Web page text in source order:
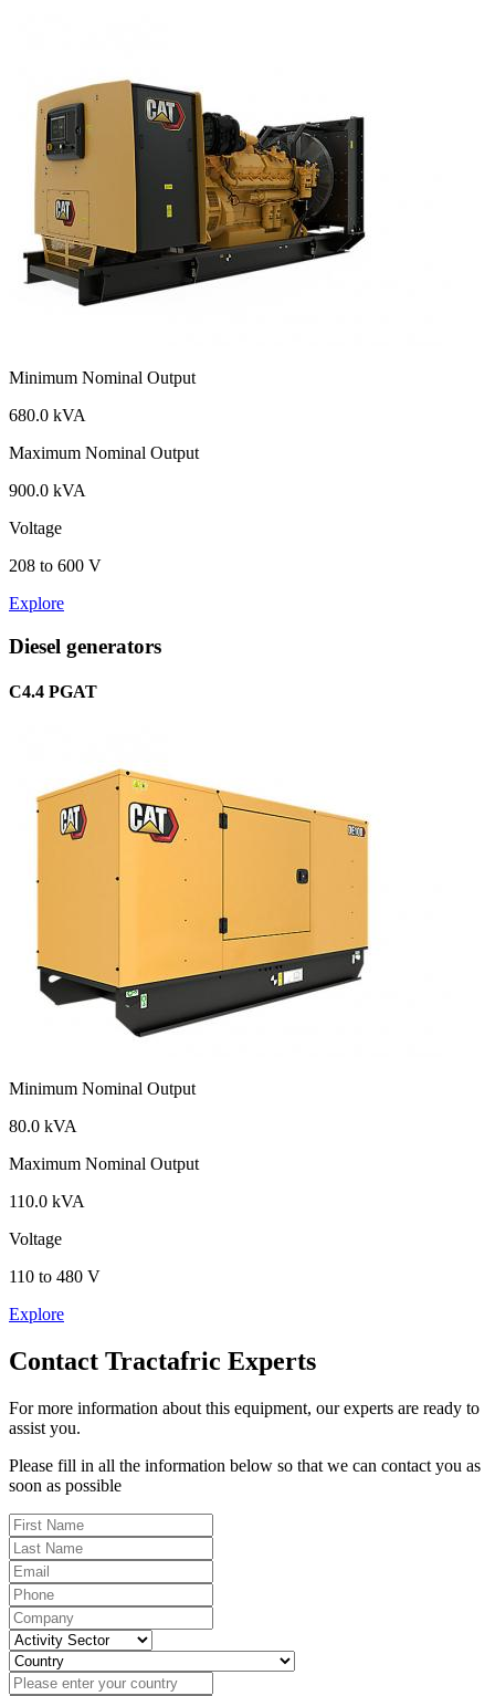
Minimum Nominal Output
680.0 kVA
Maximum Nominal Output
900.0 kVA
Voltage
208 to 600 V
Explore
Diesel generators
C4.4 PGAT
Minimum Nominal Output
80.0 kVA
Maximum Nominal Output
110.0 kVA
Voltage
110 to 480 V
Explore
Contact Tractafric Experts
For more information about this equipment, our experts are ready to
assist you.
Please fill in all the information below so that we can contact you as
soon as possible